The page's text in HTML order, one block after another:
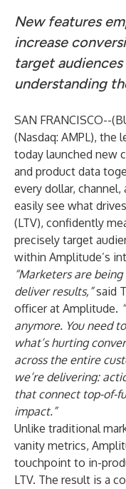
New features
increase
target
understanding
SAN FRANCISCO--(
(Nasdaq: AMPL), the
today launched new
and product data
every dollar, channel,
easily see what
(LTV), confidently
precisely target
within Amplitude’s
“Marketers are
deliver results,”said
officer at Amplitude.
anymore. You need
what’s hurting
across the entire
we’re delivering:
that connect top-of-
impact.”
Unlike traditional
vanity metrics,
touchpoint to in-
LTV. The result is a